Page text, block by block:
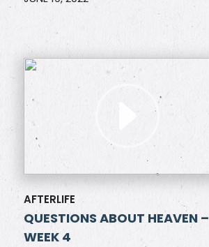
AFTERLIFE
QUESTIONS ABOUT HEAVEN –
WEEK 4